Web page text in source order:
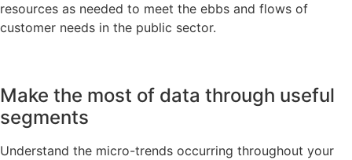
resources as needed to meet the ebbs and flows of
customer needs in the public sector.
Make the most of data through useful
segments
Understand the micro-trends occurring throughout your